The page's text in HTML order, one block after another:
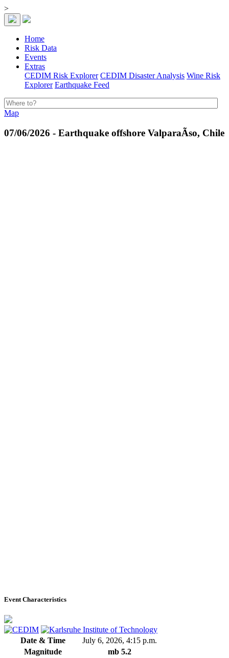
>
Home
Risk Data
Events
Extras
CEDIM Risk Explorer CEDIM Disaster Analysis Wine Risk
Explorer Earthquake Feed
Map
07/06/2026 - Earthquake offshore ValparaÃ­so, Chile
Event Characteristics
Date & Time
July 6, 2026, 4:15 p.m.
Magnitude
mb 5.2